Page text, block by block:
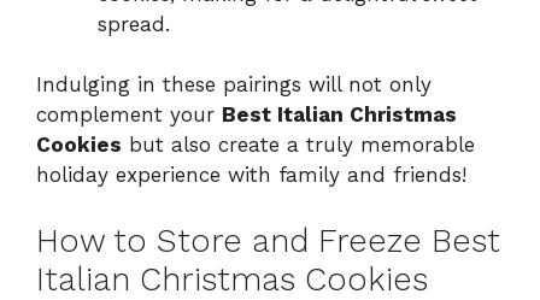
spread.
Indulging in these pairings will not only
complement your Best Italian Christmas
Cookies but also create a truly memorable
holiday experience with family and friends!
How to Store and Freeze Best
Italian Christmas Cookies